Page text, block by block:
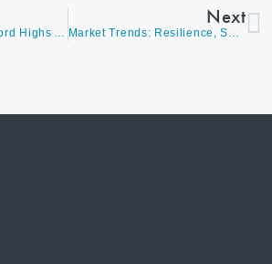
Gold Surges to Record Highs Amid Fiscal Spending & Rate Cuts
Next
Market Trends: Resilience, Sector Rotation, Rate Sensitivity